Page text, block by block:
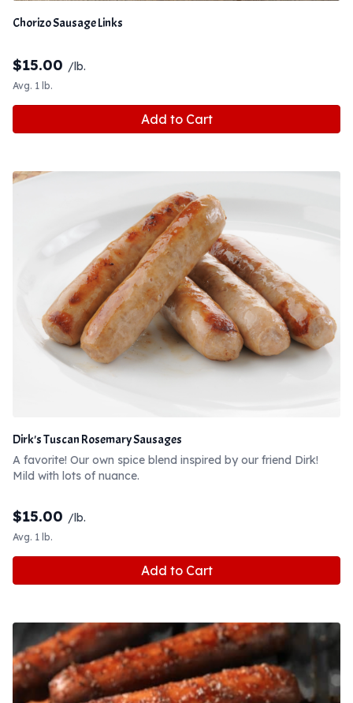
Chorizo Sausage Links
$15.00 /lb.
Avg. 1 lb.
Add to Cart
Dirk's Tuscan Rosemary Sausages
A favorite! Our own spice blend inspired by our friend Dirk!
Mild with lots of nuance.
$15.00 /lb.
Avg. 1 lb.
Add to Cart